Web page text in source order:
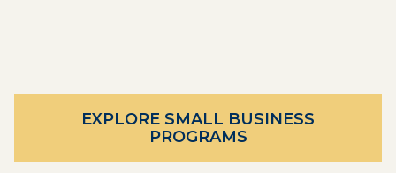
EXPLORE SMALL BUSINESS
PROGRAMS